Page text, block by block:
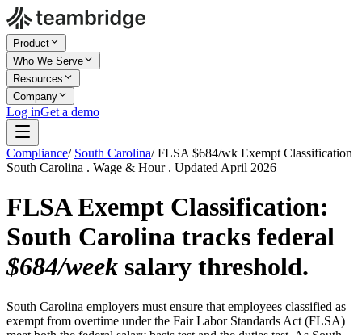
Product
Who We Serve
Resources
Company
Log inGet a demo
Compliance/ South Carolina/ FLSA $684/wk Exempt Classification
South Carolina . Wage & Hour . Updated April 2026
FLSA Exempt Classification:
South Carolina tracks federal
$684/week salary threshold.
South Carolina employers must ensure that employees classified as
exempt from overtime under the Fair Labor Standards Act (FLSA)